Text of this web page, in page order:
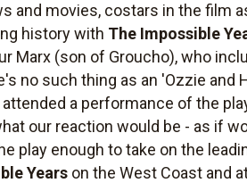
and movies, costars in the film
history with The Impossible
Marx (son of Groucho), who
no such thing as an 'Ozzie
a performance of the
our reaction would be - as if
play enough to take on the
Years on the West Coast and